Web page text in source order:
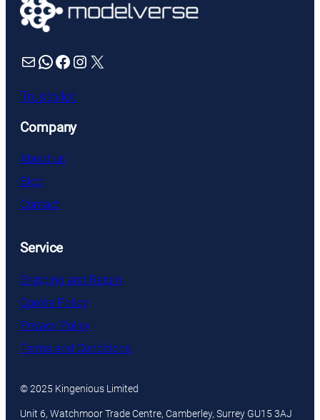
Mail WhatsApp Facebook Instagram X
Trustpilot
Company
About us
Blog
Contact
Service
Shipping and Return
Cookie Policy
Privacy Policy
Terms and Conditions
© 2025 Kingenious Limited
Unit 6, Watchmoor Trade Centre, Camberley, Surrey GU15 3AJ